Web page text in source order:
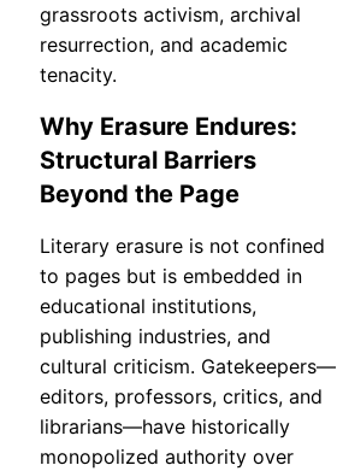
grassroots activism, archival
resurrection, and academic
tenacity.
Why Erasure Endures:
Structural Barriers
Beyond the Page
Literary erasure is not confined
to pages but is embedded in
educational institutions,
publishing industries, and
cultural criticism. Gatekeepers—
editors, professors, critics, and
librarians—have historically
monopolized authority over